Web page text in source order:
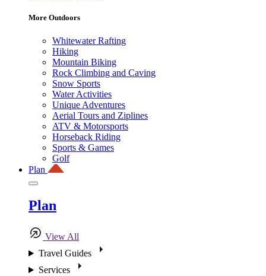
More Outdoors
Whitewater Rafting
Hiking
Mountain Biking
Rock Climbing and Caving
Snow Sports
Water Activities
Unique Adventures
Aerial Tours and Ziplines
ATV & Motorsports
Horseback Riding
Sports & Games
Golf
Plan
Plan
View All
Travel Guides
Services